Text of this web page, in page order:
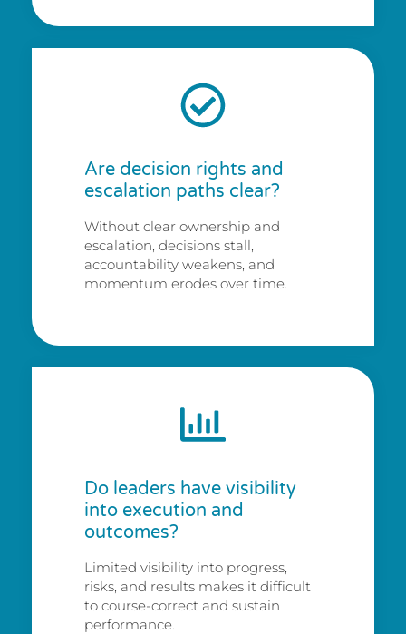
Are decision rights and
escalation paths clear?
Without clear ownership and
escalation, decisions stall,
accountability weakens, and
momentum erodes over time.
Do leaders have visibility
into execution and
outcomes?
Limited visibility into progress,
risks, and results makes it difficult
to course-correct and sustain
performance.